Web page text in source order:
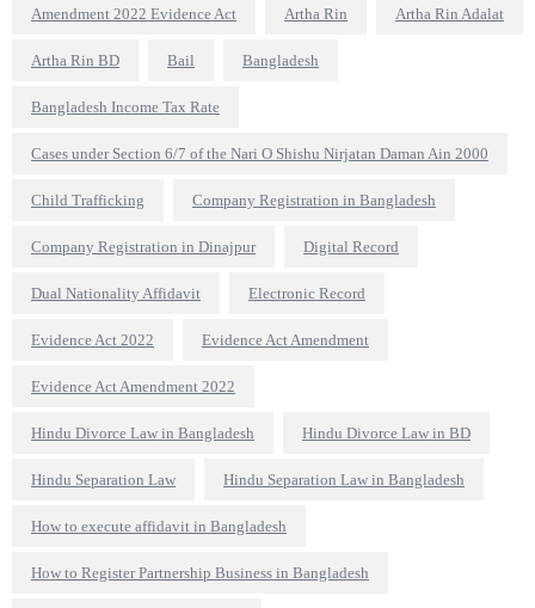
Amendment 2022 Evidence Act Artha Rin Artha Rin Adalat
Artha Rin BD Bail Bangladesh
Bangladesh Income Tax Rate
Cases under Section 6/7 of the Nari O Shishu Nirjatan Daman Ain 2000
Child Trafficking Company Registration in Bangladesh
Company Registration in Dinajpur Digital Record
Dual Nationality Affidavit Electronic Record
Evidence Act 2022 Evidence Act Amendment
Evidence Act Amendment 2022
Hindu Divorce Law in Bangladesh Hindu Divorce Law in BD
Hindu Separation Law Hindu Separation Law in Bangladesh
How to execute affidavit in Bangladesh
How to Register Partnership Business in Bangladesh